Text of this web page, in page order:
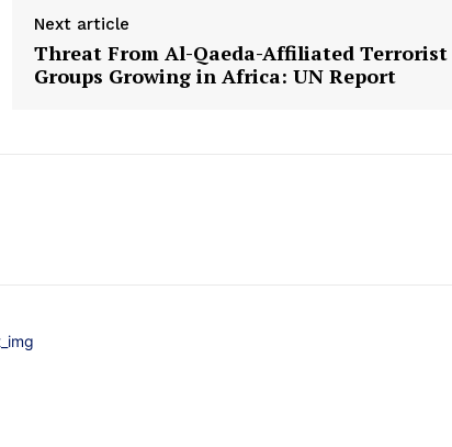
Next article
Threat From Al-Qaeda-Affiliated Terrorist
Groups Growing in Africa: UN Report